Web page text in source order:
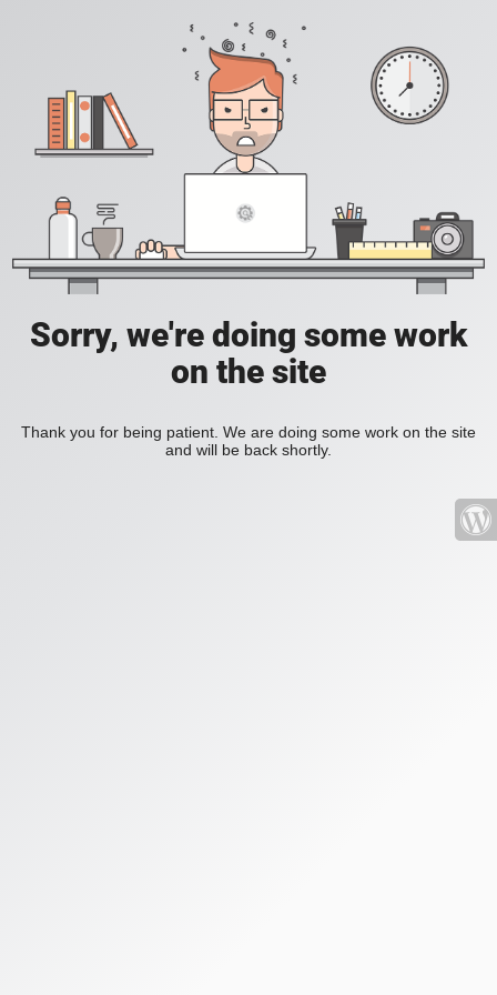
Sorry, we're doing some work
on the site
Thank you for being patient. We are doing some work on the site
and will be back shortly.